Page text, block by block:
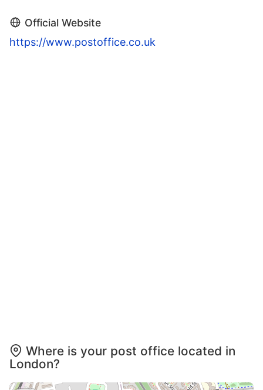
Official Website
https://www.postoffice.co.uk
Where is your post office located in
London?